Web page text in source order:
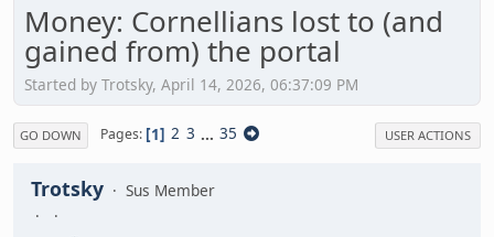
Money: Cornellians lost to (and
gained from) the portal
Started by Trotsky, April 14, 2026, 06:37:09 PM
GO DOWN Pages 1 2 3 ... 35 USER ACTIONS
Trotsky Sus Member